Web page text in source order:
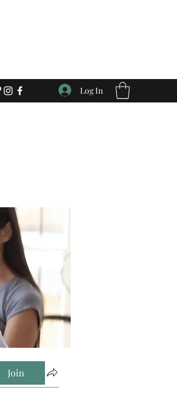
Log In
Join